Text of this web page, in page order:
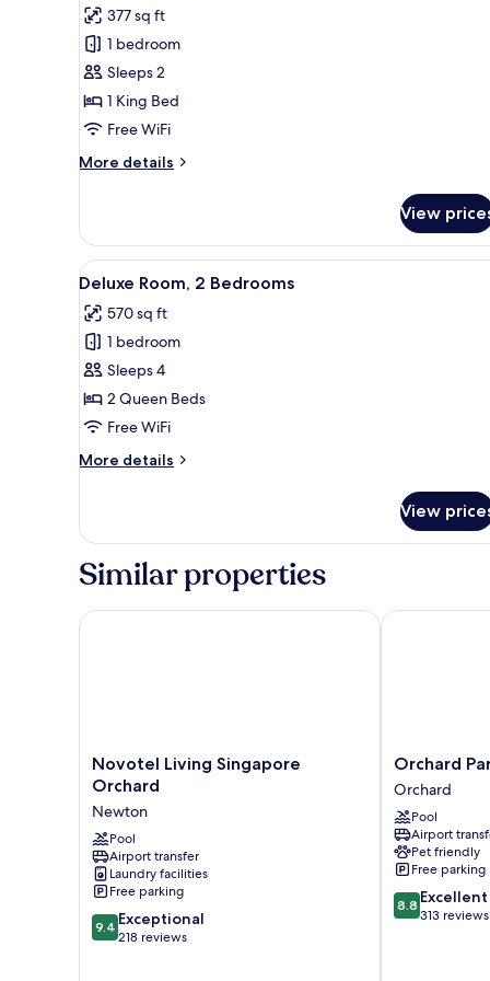
photos
for
Premier
Studio
377 sq ft
1 bedroom
Sleeps 2
1 King Bed
Free WiFi
More details
More
Studio
View
View
all
photos
for
Deluxe
Room,
2
A hotel room with a bed, a
4
Deluxe Room, 2 Bedrooms
570 sq ft
1 bedroom
Sleeps 4
2 Queen Beds
Free WiFi
More details
More
Room,
Bedrooms
View
Similar properties
Novotel
Living
Orchard
Newton
Novotel Living Singapore
Orchard
Newton
Pool
Airport transfer
Laundry facilities
Free parking
9.4
out
9.4 Exceptional
218 reviews
Novotel Living Singapore Orchard
Orchard
Parksuites
Orchard
Orchard
Orchard
Pool
Airport
Pet friendly
Free parking
8.8
out
8.8 Excellent
313 reviews
Orchard